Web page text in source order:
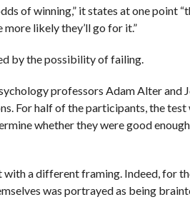
of winning,” it states at one point
likely they’ll go for it.”
by the possibility of failing.
professors Adam Alter and
For half of the participants, the test
whether they were good
a different framing. Indeed, for
was portrayed as being